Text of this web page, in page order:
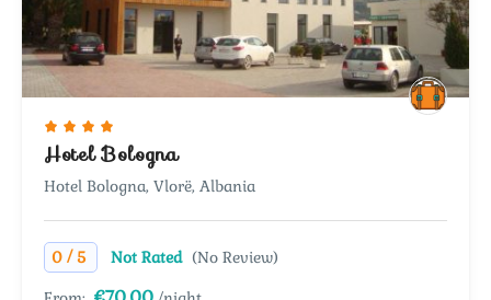
Hotel Bologna
Hotel Bologna, Vlorë, Albania
0 /5 Not Rated (No Review)